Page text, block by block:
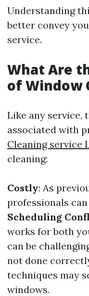
Understanding
better convey
service.
What Are
of Window
Like any service,
associated with
Cleaning service
cleaning:
Costly: As
professionals
Scheduling
works for both
can be
not done
techniques may
windows.